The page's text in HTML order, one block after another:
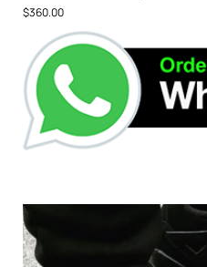
$360.00